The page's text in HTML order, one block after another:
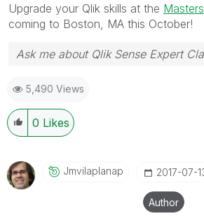
Upgrade your Qlik skills at the
coming to Boston, MA this October!
Ask me about Qlik Sense Expert
5,490 Views
0 Likes
Jmvilaplanap ‎2017-07-
Author